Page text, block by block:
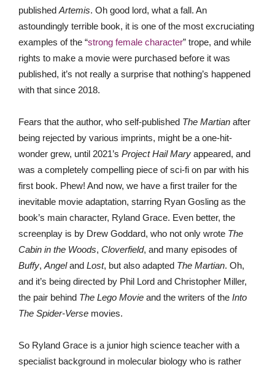
published Artemis. Oh good lord, what a fall. An
astoundingly terrible book, it is one of the most excruciating
examples of the “strong female character” trope, and while
rights to make a movie were purchased before it was
published, it’s not really a surprise that nothing’s happened
with that since 2018.
Fears that the author, who self-published The Martian after
being rejected by various imprints, might be a one-hit-
wonder grew, until 2021’s Project Hail Mary appeared, and
was a completely compelling piece of sci-fi on par with his
first book. Phew! And now, we have a first trailer for the
inevitable movie adaptation, starring Ryan Gosling as the
book’s main character, Ryland Grace. Even better, the
screenplay is by Drew Goddard, who not only wrote The
Cabin in the Woods, Cloverfield, and many episodes of
Buffy, Angeland Lost, but also adapted The Martian. Oh,
and it’s being directed by Phil Lord and Christopher Miller,
the pair behind The Lego Movie and the writers of the Into
The Spider-Verse movies.
So Ryland Grace is a junior high science teacher with a
specialist background in molecular biology who is rather